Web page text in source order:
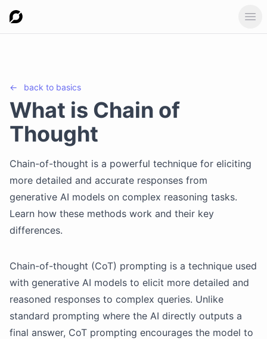
← back to basics
What is Chain of
Thought
Chain-of-thought is a powerful technique for eliciting
more detailed and accurate responses from
generative AI models on complex reasoning tasks.
Learn how these methods work and their key
differences.
Chain-of-thought (CoT) prompting is a technique used
with generative AI models to elicit more detailed and
reasoned responses to complex queries. Unlike
standard prompting where the AI directly outputs a
final answer, CoT prompting encourages the model to